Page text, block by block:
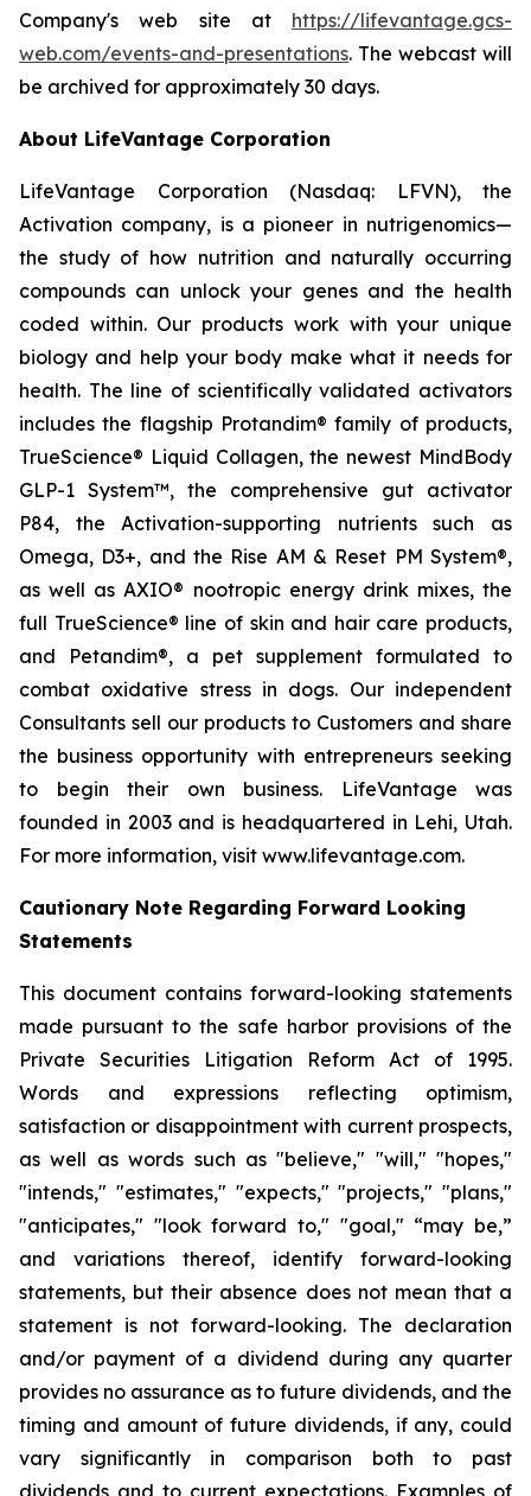
Company's web site at https://lifevantage.gcs-
web.com/events-and-presentations. The webcast will
be archived for approximately 30 days.
About LifeVantage Corporation
LifeVantage Corporation (Nasdaq: LFVN), the
Activation company, is a pioneer in nutrigenomics—
the study of how nutrition and naturally occurring
compounds can unlock your genes and the health
coded within. Our products work with your unique
biology and help your body make what it needs for
health. The line of scientifically validated activators
includes the flagship Protandim® family of products,
TrueScience® Liquid Collagen, the newest MindBody
GLP-1 System™, the comprehensive gut activator
P84, the Activation-supporting nutrients such as
Omega, D3+, and the Rise AM & Reset PM System®,
as well as AXIO® nootropic energy drink mixes, the
full TrueScience® line of skin and hair care products,
and Petandim®, a pet supplement formulated to
combat oxidative stress in dogs. Our independent
Consultants sell our products to Customers and share
the business opportunity with entrepreneurs seeking
to begin their own business. LifeVantage was
founded in 2003 and is headquartered in Lehi, Utah.
For more information, visit www.lifevantage.com.
Cautionary Note Regarding Forward Looking
Statements
This document contains forward-looking statements
made pursuant to the safe harbor provisions of the
Private Securities Litigation Reform Act of 1995.
Words and expressions reflecting optimism,
satisfaction or disappointment with current prospects,
as well as words such as "believe," "will," "hopes,"
"intends," "estimates," "expects," "projects," "plans,"
"anticipates," "look forward to," "goal," “may be,”
and variations thereof, identify forward-looking
statements, but their absence does not mean that a
statement is not forward-looking. The declaration
and/or payment of a dividend during any quarter
provides no assurance as to future dividends, and the
timing and amount of future dividends, if any, could
vary significantly in comparison both to past
dividends and to current expectations. Examples of